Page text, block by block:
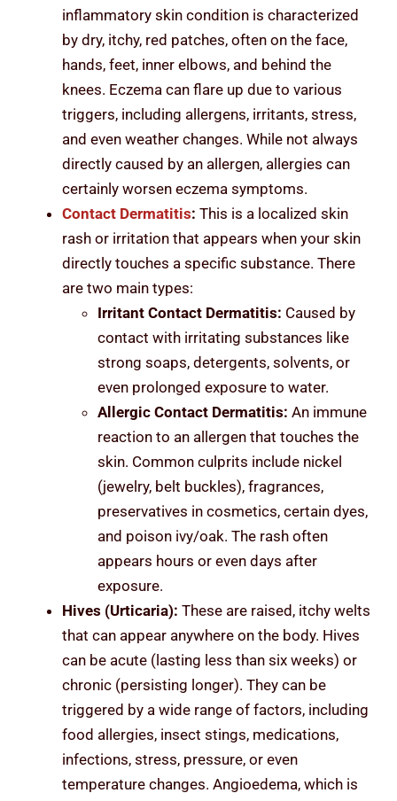
inflammatory skin condition is characterized
by dry, itchy, red patches, often on the face,
hands, feet, inner elbows, and behind the
knees. Eczema can flare up due to various
triggers, including allergens, irritants, stress,
and even weather changes. While not always
directly caused by an allergen, allergies can
certainly worsen eczema symptoms.
Contact Dermatitis: This is a localized skin
rash or irritation that appears when your skin
directly touches a specific substance. There
are two main types:
Irritant Contact Dermatitis: Caused by
contact with irritating substances like
strong soaps, detergents, solvents, or
even prolonged exposure to water.
Allergic Contact Dermatitis: An immune
reaction to an allergen that touches the
skin. Common culprits include nickel
(jewelry, belt buckles), fragrances,
preservatives in cosmetics, certain dyes,
and poison ivy/oak. The rash often
appears hours or even days after
exposure.
Hives (Urticaria): These are raised, itchy welts
that can appear anywhere on the body. Hives
can be acute (lasting less than six weeks) or
chronic (persisting longer). They can be
triggered by a wide range of factors, including
food allergies, insect stings, medications,
infections, stress, pressure, or even
temperature changes. Angioedema, which is